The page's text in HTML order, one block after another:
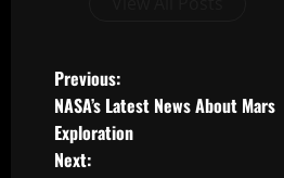
P
o
Previous:
NASA’s Latest News About Mars
Exploration
Next: